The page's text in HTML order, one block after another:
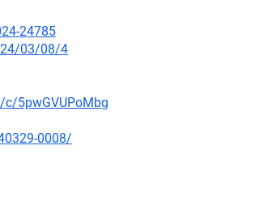
24785
03/08/4
5pwGVUPoMbg
0008/